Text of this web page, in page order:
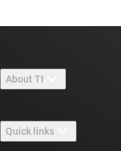
About TI
Careers
Quick links